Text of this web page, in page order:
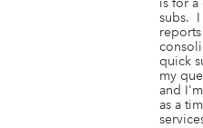
subs.
quick
my
and
as a